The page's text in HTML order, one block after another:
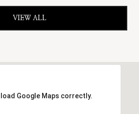
VIEW ALL
Google Maps correctly.